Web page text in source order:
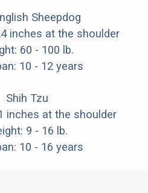
Sheepdog
inches at the shoulder
60 - 100 lb.
10 - 12 years
Shih Tzu
inches at the shoulder
9 - 16 lb.
10 - 16 years